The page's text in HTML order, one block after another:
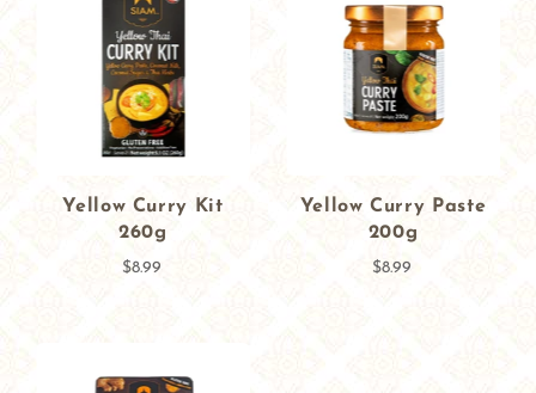
Yellow Curry Kit
260g
$8.99
Yellow Curry Paste
200g
$8.99